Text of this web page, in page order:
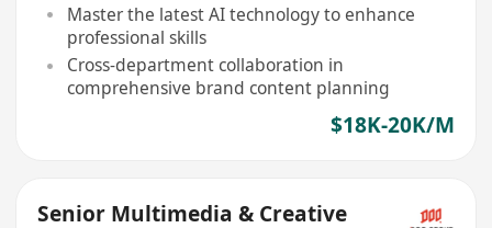
Master the latest AI technology to enhance
professional skills
Cross-department collaboration in
comprehensive brand content planning
$18K-20K/M
Senior Multimedia & Creative